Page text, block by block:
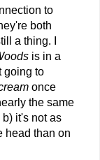
to
both
a thing. I
is in a
going to
once
the same
it's not as
head than on